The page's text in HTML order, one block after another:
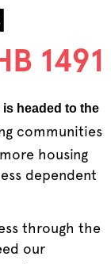
1491
is headed to the
communities
housing
dependent
through the
our